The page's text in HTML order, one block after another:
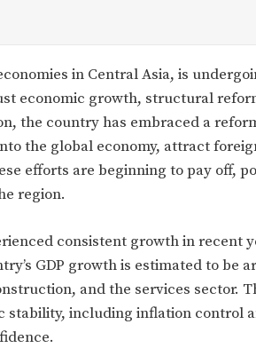
in Central Asia, is
economic growth, structural
the country has embraced a
the global economy, attract
efforts are beginning to pay off,
region.
consistent growth in recent
GDP growth is estimated to be
and the services sector.
stability, including inflation control